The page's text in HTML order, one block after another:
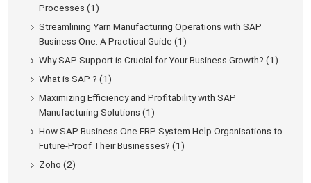
Processes (1)
Streamlining Yarn Manufacturing Operations with SAP
Business One: A Practical Guide (1)
Why SAP Support is Crucial for Your Business Growth? (1)
What is SAP ? (1)
Maximizing Efficiency and Profitability with SAP
Manufacturing Solutions (1)
How SAP Business One ERP System Help Organisations to
Future-Proof Their Businesses? (1)
Zoho (2)